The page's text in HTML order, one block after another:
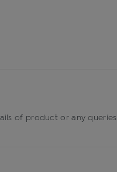
of product or any queries.